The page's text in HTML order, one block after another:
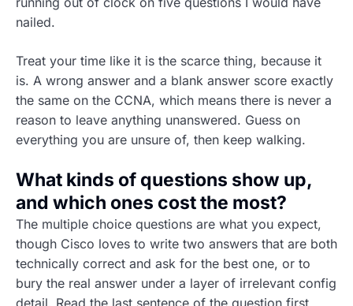
nailed.
Treat your time like it is the scarce thing, because it
is. A wrong answer and a blank answer score exactly
the same on the CCNA, which means there is never a
reason to leave anything unanswered. Guess on
everything you are unsure of, then keep walking.
What kinds of questions show up,
and which ones cost the most?
The multiple choice questions are what you expect,
though Cisco loves to write two answers that are both
technically correct and ask for the best one, or to
bury the real answer under a layer of irrelevant config